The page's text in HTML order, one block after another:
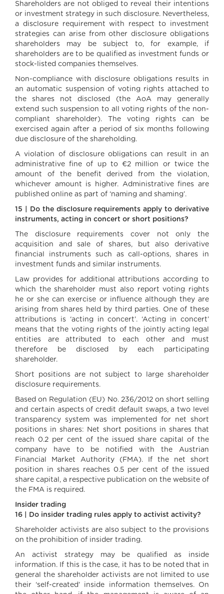
Shareholders are not obliged to reveal their intentions
or investment strategy in such disclosure. Nevertheless,
a disclosure requirement with respect to investment
strategies can arise from other disclosure obligations
shareholders may be subject to, for example, if
shareholders are to be qualified as investment funds or
stock-listed companies themselves.
Non-compliance with disclosure obligations results in
an automatic suspension of voting rights attached to
the shares not disclosed (the AoA may generally
extend such suspension to all voting rights of the non-
compliant shareholder). The voting rights can be
exercised again after a period of six months following
due disclosure of the shareholding.
A violation of disclosure obligations can result in an
administrative fine of up to €2 million or twice the
amount of the benefit derived from the violation,
whichever amount is higher. Administrative fines are
published online as part of ‘naming and shaming’.
15 | Do the disclosure requirements apply to derivative
instruments, acting in concert or short positions?
The disclosure requirements cover not only the
acquisition and sale of shares, but also derivative
financial instruments such as call-options, shares in
investment funds and similar instruments.
Law provides for additional attributions according to
which the shareholder must also report voting rights
he or she can exercise or influence although they are
arising from shares held by third parties. One of these
attributions is ‘acting in concert’. ‘Acting in concert’
means that the voting rights of the jointly acting legal
entities are attributed to each other and must
therefore be disclosed by each participating
shareholder.
Short positions are not subject to large shareholder
disclosure requirements.
Based on Regulation (EU) No. 236/2012 on short selling
and certain aspects of credit default swaps, a two level
transparency system was implemented for net short
positions in shares: Net short positions in shares that
reach 0.2 per cent of the issued share capital of the
company have to be notified with the Austrian
Financial Market Authority (FMA). If the net short
position in shares reaches 0.5 per cent of the issued
share capital, a respective publication on the website of
the FMA is required.
Insider trading
16 | Do insider trading rules apply to activist activity?
Shareholder activists are also subject to the provisions
on the prohibition of insider trading.
An activist strategy may be qualified as inside
information. If this is the case, it has to be noted that in
general the shareholder activists are not limited to use
their ‘self-created’ inside information themselves. On